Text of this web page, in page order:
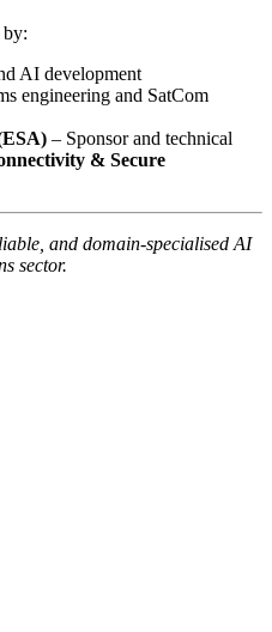
AI development
engineering and SatCom
– Sponsor and technical
& Secure
and domain-specialised AI
sector.